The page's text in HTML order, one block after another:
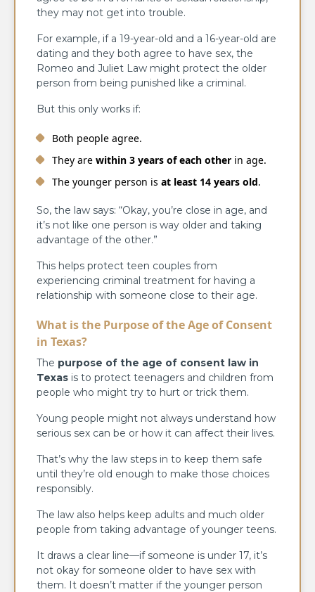
they may not get into trouble.
For example, if a 19-year-old and a 16-year-old are
dating and they both agree to have sex, the
Romeo and Juliet Law might protect the older
person from being punished like a criminal.
But this only works if:
Both people agree.
They are within 3 years of each other in age.
The younger person is at least 14 years old.
So, the law says: “Okay, you’re close in age, and
it’s not like one person is way older and taking
advantage of the other.”
This helps protect teen couples from
experiencing criminal treatment for having a
relationship with someone close to their age.
What is the Purpose of the Age of Consent
in Texas?
The purpose of the age of consent law in
Texas is to protect teenagers and children from
people who might try to hurt or trick them.
Young people might not always understand how
serious sex can be or how it can affect their lives.
That’s why the law steps in to keep them safe
until they’re old enough to make those choices
responsibly.
The law also helps keep adults and much older
people from taking advantage of younger teens.
It draws a clear line—if someone is under 17, it’s
not okay for someone older to have sex with
them. It doesn’t matter if the younger person